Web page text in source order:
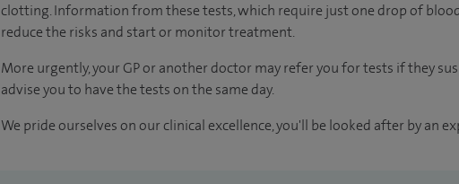
clotting. Information from these tests, which require just one drop of
reduce the risks and start or monitor treatment.
More urgently, your GP or another doctor may refer you for tests if they
advise you to have the tests on the same day.
We pride ourselves on our clinical excellence, you'll be looked after by an